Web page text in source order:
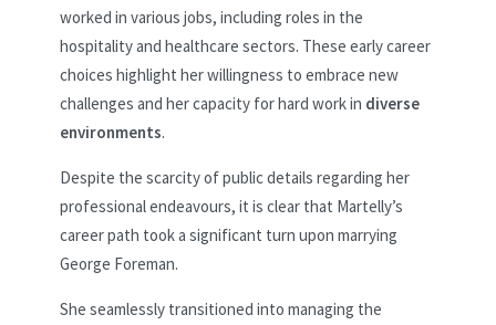
worked in various jobs, including roles in the
hospitality and healthcare sectors. These early career
choices highlight her willingness to embrace new
challenges and her capacity for hard work in diverse
environments.
Despite the scarcity of public details regarding her
professional endeavours, it is clear that Martelly’s
career path took a significant turn upon marrying
George Foreman.
She seamlessly transitioned into managing the